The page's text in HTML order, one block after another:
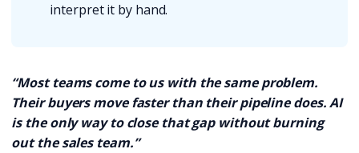
interpret it by hand.
“Most teams come to us with the same problem.
Their buyers move faster than their pipeline does. AI
is the only way to close that gap without burning
out the sales team.”